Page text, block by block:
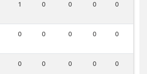
1 0 0 0 0
0 0 0 0 0
0 0 0 0 0